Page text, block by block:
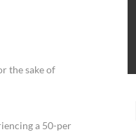
the sake of
a 50-per